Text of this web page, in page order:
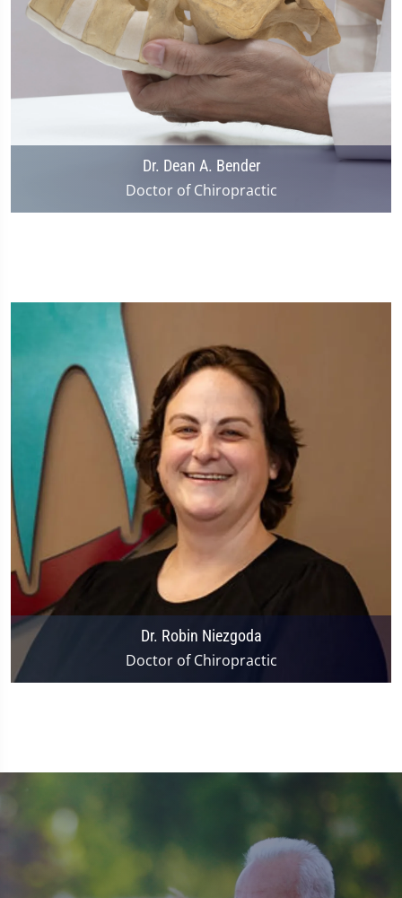
Dr. Dean A. Bender
Doctor of Chiropractic
Dr. Robin Niezgoda
Doctor of Chiropractic